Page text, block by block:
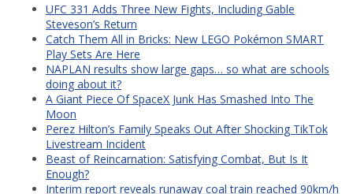
UFC 331 Adds Three New Fights, Including Gable
Steveson’s Return
Catch Them All in Bricks: New LEGO Pokémon SMART
Play Sets Are Here
NAPLAN results show large gaps… so what are schools
doing about it?
A Giant Piece Of SpaceX Junk Has Smashed Into The
Moon
Perez Hilton’s Family Speaks Out After Shocking TikTok
Livestream Incident
Beast of Reincarnation: Satisfying Combat, But Is It
Enough?
Interim report reveals runaway coal train reached 90km/h